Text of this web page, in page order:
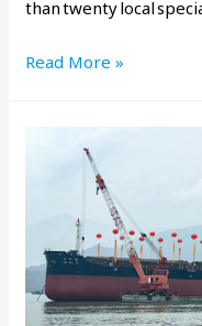
than twenty local
Read More »